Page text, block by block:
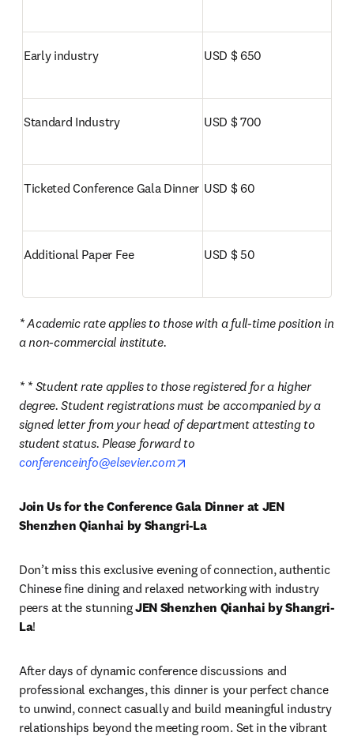
Early industry USD $ 650
Standard Industry USD $ 700
Ticketed Conference Gala Dinner USD $ 60
Additional Paper Fee USD $ 50
* Academic rate applies to those with a full-time position in
a non-commercial institute.
* * Student rate applies to those registered for a higher
degree. Student registrations must be accompanied by a
signed letter from your head of department attesting to
conferenceinfo@elsevier.com
Join Us for the Conference Gala Dinner at JEN
Shenzhen Qianhai by Shangri-La
Don’t miss this exclusive evening of connection, authentic
Chinese fine dining and relaxed networking with industry
peers at the stunning JEN Shenzhen Qianhai by Shangri-
La!
After days of dynamic conference discussions and
professional exchanges, this dinner is your perfect chance
to unwind, connect casually and build meaningful industry
relationships beyond the meeting room. Set in the vibrant